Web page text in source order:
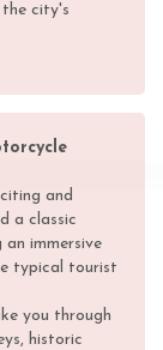
city's
and
a classic
immersive
typical tourist
you through
historic